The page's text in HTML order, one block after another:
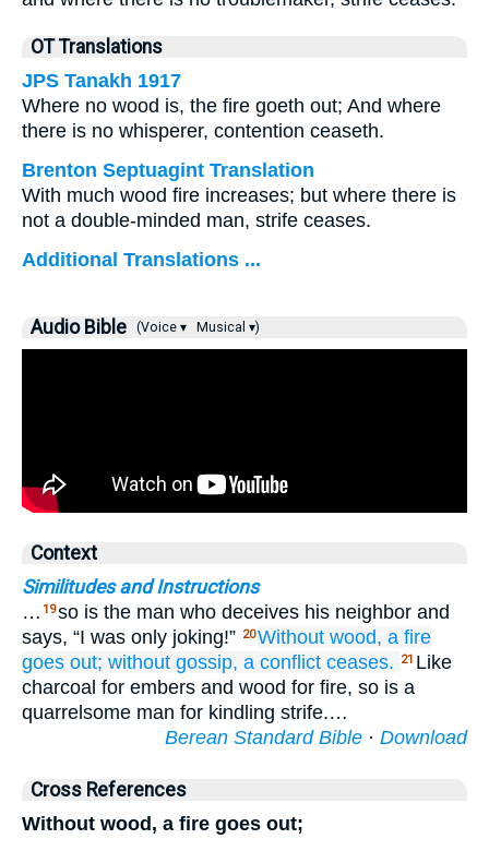
OT Translations
JPS Tanakh 1917
Where no wood is, the fire goeth out; And where
there is no whisperer, contention ceaseth.
Brenton Septuagint Translation
With much wood fire increases; but where there is
not a double-minded man, strife ceases.
Additional Translations ...
Audio Bible (Voice ▾ Musical ▾)
Context
Similitudes and Instructions
… 19so is the man who deceives his neighbor and
says, “I was only joking!” 20Without wood, a fire
goes out; without gossip, a conflict ceases. 21 Like
charcoal for embers and wood for fire, so is a
quarrelsome man for kindling strife.…
Berean Standard Bible · Download
Cross References
Without wood, a fire goes out;